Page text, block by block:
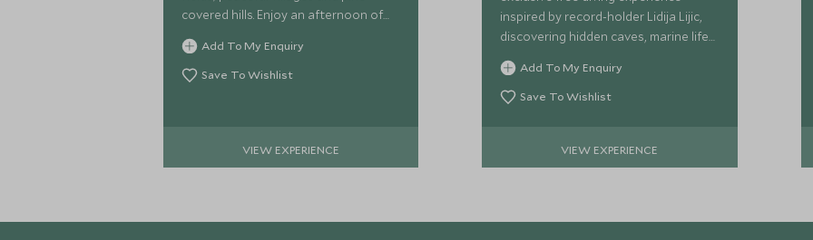
covered hills. Enjoy an afternoon of
exploration on a hike with your
private local guide.
Add To My Enquiry
Save To Wishlist
VIEW EXPERIENCE
inspired by record-holder Lidija Lijic,
discovering hidden caves, marine life
and the art of inner calm.
Add To My Enquiry
Save To Wishlist
VIEW EXPERIENCE